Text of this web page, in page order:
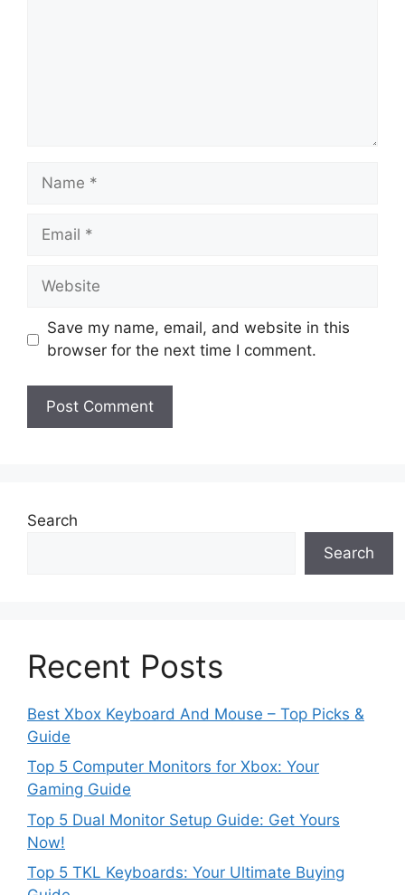
Name
Email
Website
Save my name, email, and website in this
browser for the next time I comment.
Search
Search
Recent Posts
Best Xbox Keyboard And Mouse – Top Picks &
Guide
Top 5 Computer Monitors for Xbox: Your
Gaming Guide
Top 5 Dual Monitor Setup Guide: Get Yours
Now!
Top 5 TKL Keyboards: Your Ultimate Buying